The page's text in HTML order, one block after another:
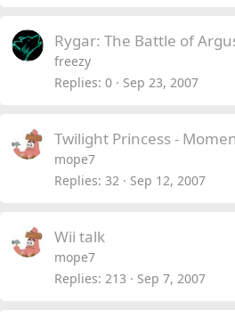
Rygar: The Battle of
freezy
Replies 0 Sep 23, 2007
Twilight Princess -
mope7
Replies 32 Sep 12, 2007
Wii talk
mope7
Replies 213 Sep 7, 2007